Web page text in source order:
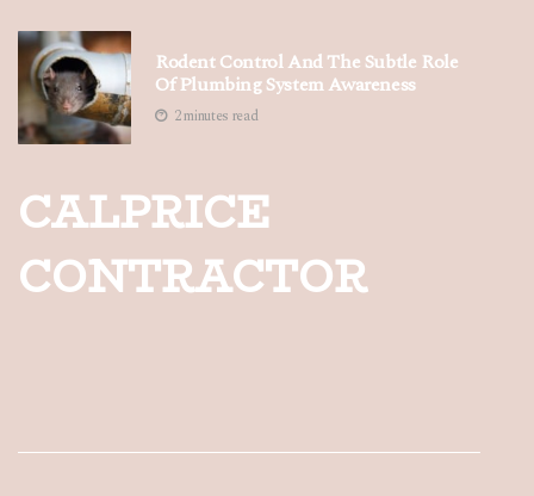
Rodent Control And The Subtle Role
Of Plumbing System Awareness
2 minutes read
CALPRICE
CONTRACTOR